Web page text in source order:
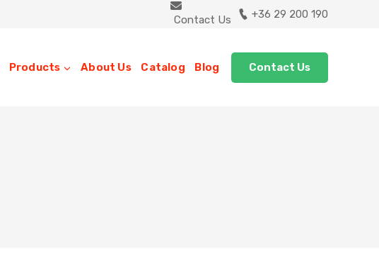
Contact Us +36 29 200 190
Products About Us Catalog Blog Contact Us